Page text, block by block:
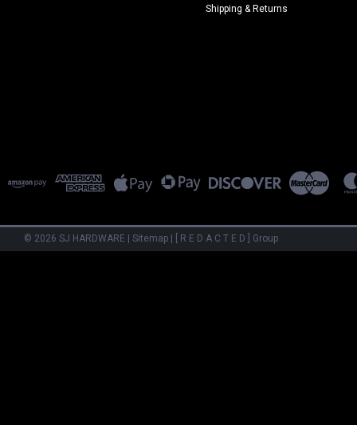
Shipping & Returns
© 2026 SJ HARDWARE | Sitemap | [ R E D A C T E D ] Group